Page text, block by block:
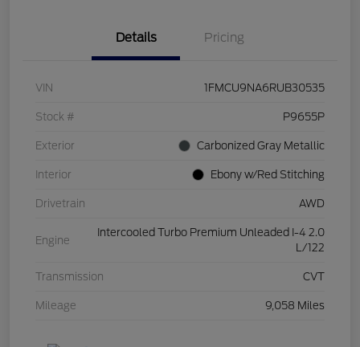
Details Pricing
VIN 1FMCU9NA6RUB30535
Stock # P9655P
Exterior Carbonized Gray Metallic
Interior Ebony w/Red Stitching
Drivetrain AWD
Engine
Intercooled Turbo Premium Unleaded I-4 2.0
L/122
Transmission CVT
Mileage 9,058 Miles